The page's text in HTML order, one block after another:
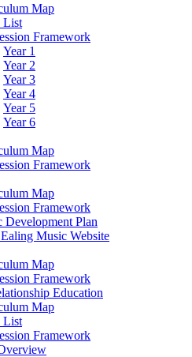
Map
List
Framework
Year 1
Year 2
Year 3
Year 4
Year 5
Year 6
Map
Framework
Map
Framework
Development Plan
Music Website
Map
Framework
Education
Map
List
Framework